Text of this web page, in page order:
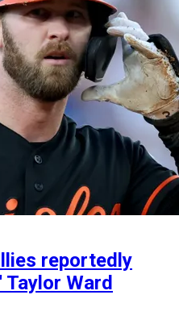
reportedly
Taylor Ward